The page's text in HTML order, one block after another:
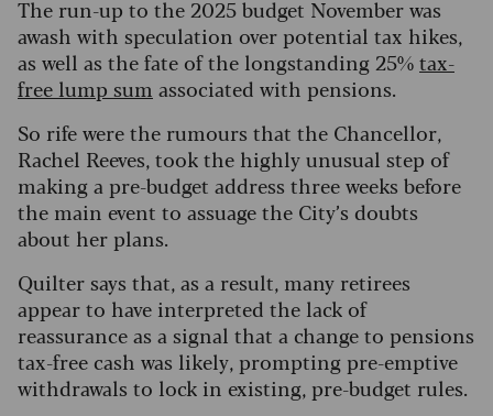
The run-up to the 2025 budget November was
awash with speculation over potential tax hikes,
as well as the fate of the longstanding 25%tax-
free lump sum associated with pensions.
So rife were the rumours that the Chancellor,
Rachel Reeves, took the highly unusual step of
making a pre-budget address three weeks before
the main event to assuage the City’s doubts
about her plans.
Quilter says that, as a result, many retirees
appear to have interpreted the lack of
reassurance as a signal that a change to pensions
tax-free cash was likely, prompting pre-emptive
withdrawals to lock in existing, pre-budget rules.